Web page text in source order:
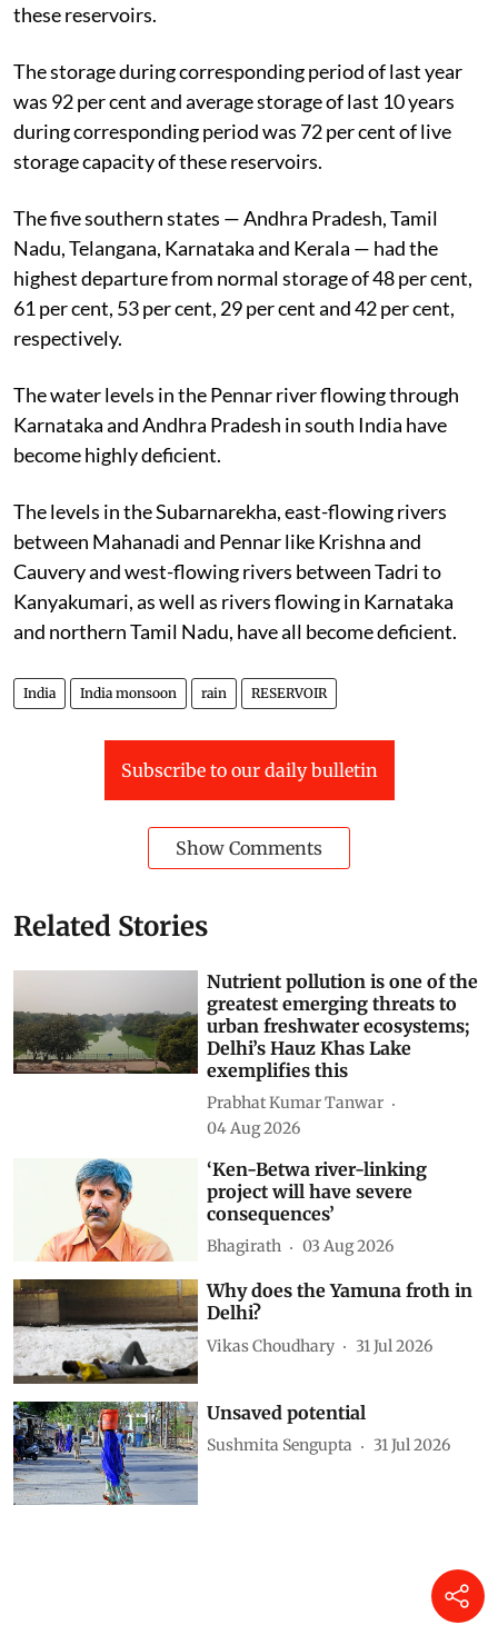
these reservoirs.
The storage during corresponding period of last year
was 92 per cent and average storage of last 10 years
during corresponding period was 72 per cent of live
storage capacity of these reservoirs.
The five southern states — Andhra Pradesh, Tamil
Nadu, Telangana, Karnataka and Kerala — had the
highest departure from normal storage of 48 per cent,
61 per cent, 53 per cent, 29 per cent and 42 per cent,
respectively.
The water levels in the Pennar river flowing through
Karnataka and Andhra Pradesh in south India have
become highly deficient.
The levels in the Subarnarekha, east-flowing rivers
between Mahanadi and Pennar like Krishna and
Cauvery and west-flowing rivers between Tadri to
Kanyakumari, as well as rivers flowing in Karnataka
and northern Tamil Nadu, have all become deficient.
India India monsoon rain RESERVOIR
Subscribe to our daily bulletin
Show Comments
Related Stories
Nutrient pollution is one of the
greatest emerging threats to
urban freshwater ecosystems;
Delhi’s Hauz Khas Lake
exemplifies this
Prabhat Kumar Tanwar
04 Aug 2026
‘Ken-Betwa river-linking
project will have severe
consequences’
Bhagirath 03 Aug 2026
Why does the Yamuna froth in
Delhi?
Vikas Choudhary 31 Jul 2026
Unsaved potential
Sushmita Sengupta 31 Jul 2026